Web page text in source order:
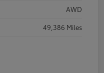
AWD
49,386 Miles